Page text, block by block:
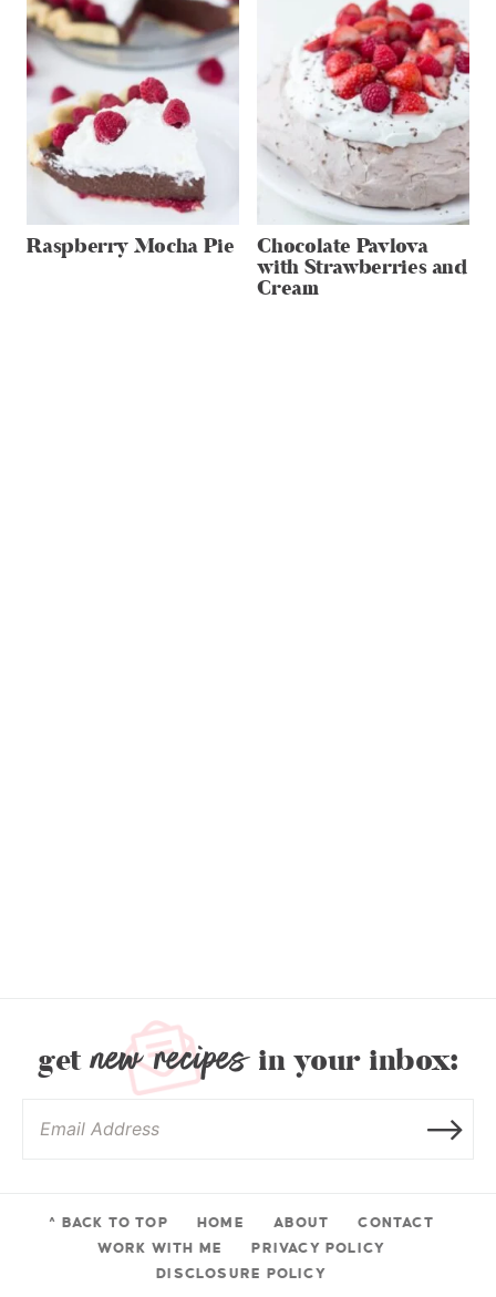
Raspberry Mocha Pie Chocolate Pavlova
with Strawberries and
Cream
get new recipesin your inbox:
^ BACK TO TOP HOME ABOUT
CONTACT
WORK WITH ME
PRIVACY POLICY
DISCLOSURE POLICY